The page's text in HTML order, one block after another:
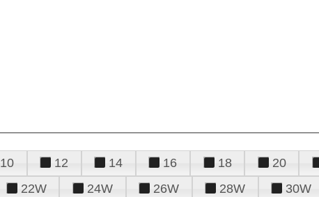
10 12 14 16 18 20
22W 24W 26W 28W 30W